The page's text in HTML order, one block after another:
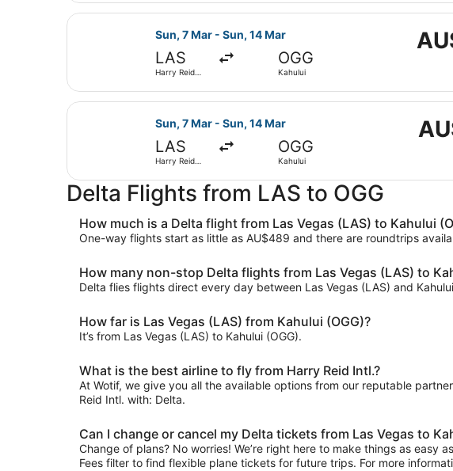
day
Sun, 7 Mar - Sun, 14 Mar
LAS
Harry Reid
OGG
Kahului
day
Select Delta flight, departing Sun, 7 Mar from
Sun, 7 Mar - Sun, 14 Mar
LAS
Harry Reid
OGG
Kahului
Select Delta flight, departing Sun, 7 Mar from
Delta Flights from LAS to OGG
How much is a Delta flight from Las Vegas (LAS) to Kahului
One-way flights start as little as AU$489 and there are roundtrips
How many non-stop Delta flights from Las Vegas (LAS) to
Delta flies flights direct every day between Las Vegas (LAS) and
How far is Las Vegas (LAS) from Kahului (OGG)?
It’s from Las Vegas (LAS) to Kahului (OGG).
What is the best airline to fly from Harry Reid Intl.?
At Wotif, we give you all the available options from our reputable
Reid Intl. with: Delta.
Can I change or cancel my Delta tickets from Las Vegas to
Change of plans? No worries! We’re right here to make things as easy
Fees filter to find flexible plane tickets for future trips. For more